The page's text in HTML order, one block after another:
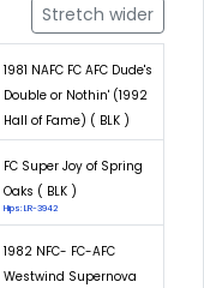
Stretch wider
1981 NAFC FC AFC Dude's
Double or Nothin' (1992
Hall of Fame) ( BLK )
FC Super Joy of Spring
Oaks ( BLK )
Hips: LR-3942
1982 NFC- FC-AFC
Westwind Supernova